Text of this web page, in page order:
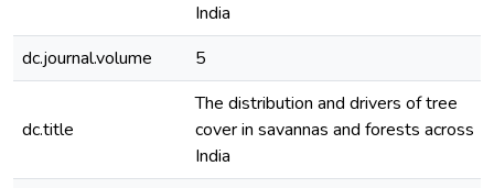
India
dc.journal.volume
5
dc.title
The distribution and drivers of tree
cover in savannas and forests across
India